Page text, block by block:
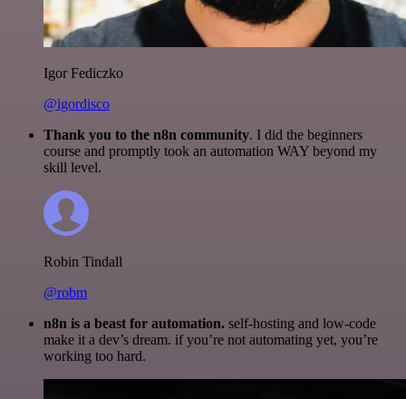
Igor Fediczko
@igordisco
Thank you to the n8n community. I did the beginners
course and promptly took an automation WAY beyond my
skill level.
Robin Tindall
@robm
n8n is a beast for automation. self-hosting and low-code
make it a dev’s dream. if you’re not automating yet, you’re
working too hard.